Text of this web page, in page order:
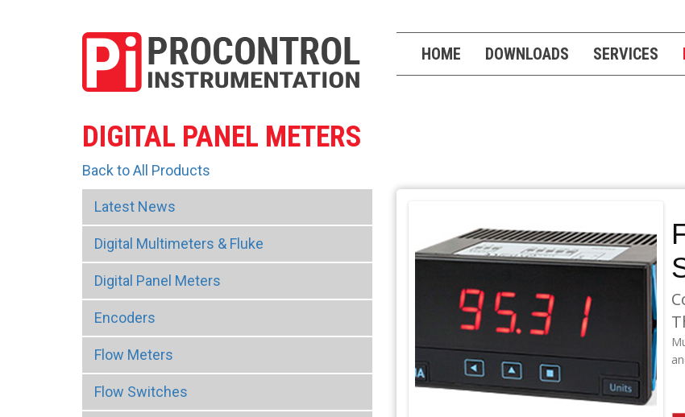
HOME DOWNLOADS SERVICES
DIGITAL PANEL METERS
Back to All Products
Latest News
Digital Multimeters & Fluke
Digital Panel Meters
Encoders
Flow Meters
Flow Switches